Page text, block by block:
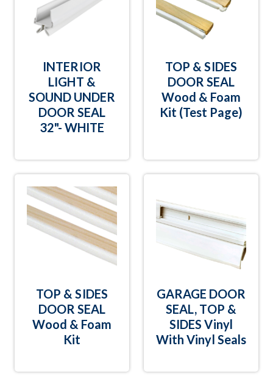
INTERIOR
LIGHT &
SOUND UNDER
DOOR SEAL
32"- WHITE
TOP & SIDES
DOOR SEAL
Wood & Foam
Kit (Test Page)
TOP & SIDES
DOOR SEAL
Wood & Foam
Kit
GARAGE DOOR
SEAL, TOP &
SIDES Vinyl
With Vinyl Seals